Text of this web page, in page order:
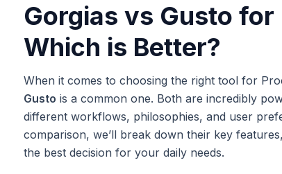
Gorgias vs Gusto
Which is Better?
When it comes to choosing the right tool for
Gusto is a common one. Both are incredibly
different workflows, philosophies, and user
comparison, we’ll break down their key
the best decision for your daily needs.